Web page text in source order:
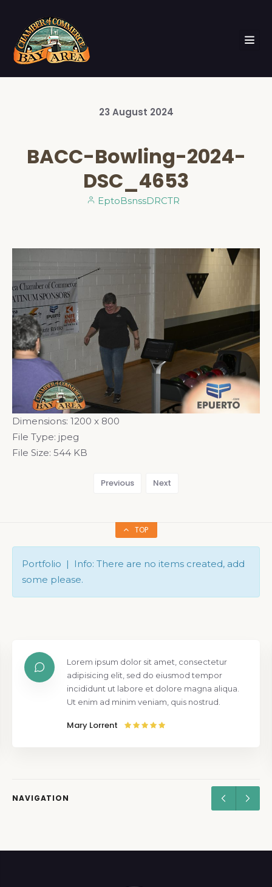
23 August 2024
BACC-Bowling-2024-
DSC_4653
EptoBsnssDRCTR
Dimensions: 1200 x 800
File Type: jpeg
File Size: 544 KB
Previous Next
TOP
Portfolio | Info: There are no items created, add
some please.
Lorem ipsum dolor sit amet, consectetur
adipisicing elit, sed do eiusmod tempor
incididunt ut labore et dolore magna aliqua.
Ut enim ad minim veniam, quis nostrud.
Mary Lorrent
NAVIGATION